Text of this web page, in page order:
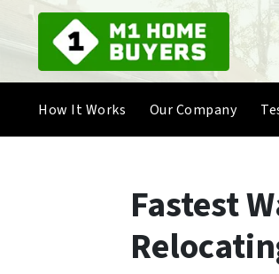
How It Works Our Company
Fastest